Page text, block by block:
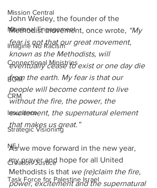
Mission Central
Missional Engagement
Imagine No Racism
Connectional Ministries
BOM
CRM
Insurance
Strategic Visioning
NEJ
Creation Justice
Task Force for Palestine Israel
John Wesley, the founder of the
Methodist movement, once wrote, “My
fear is not that our great movement,
known as the Methodists, will
eventually cease to exist or one day die
from the earth. My fear is that our
people will become content to live
without the fire, the power, the
excitement, the supernatural element
that makes us great.”
As we move forward in the new year,
my prayer and hope for all United
Methodists is that we (re)claim the fire,
power, excitement and the supernatural